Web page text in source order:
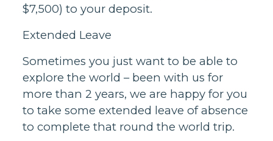
$7,500) to your deposit.
Extended Leave
Sometimes you just want to be able to
explore the world – been with us for
more than 2 years, we are happy for you
to take some extended leave of absence
to complete that round the world trip.